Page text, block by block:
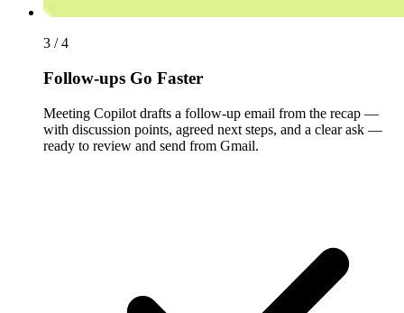
3 / 4
Follow-ups Go Faster
Meeting Copilot drafts a follow-up email from the recap —
with discussion points, agreed next steps, and a clear ask —
ready to review and send from Gmail.